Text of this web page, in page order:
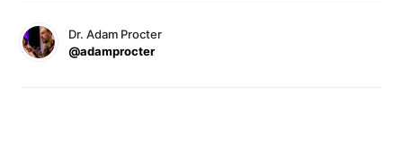
Dr. Adam Procter
@adamprocter